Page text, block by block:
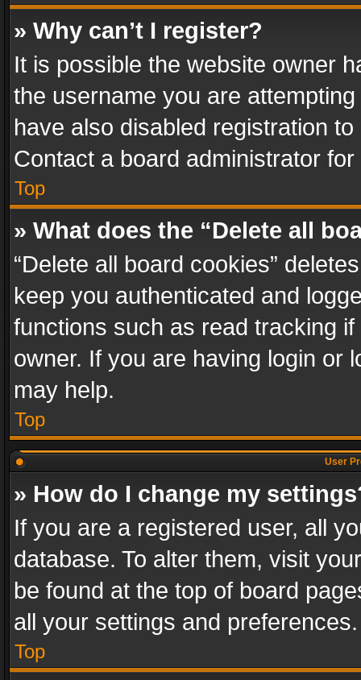
» Why can’t I register?
It is possible the website owner
the username you are
have also disabled registration
Contact a board administrator
Top
» What does the “Delete all
“Delete all board cookies”
keep you authenticated and
functions such as read tracking
owner. If you are having login or
may help.
Top
User
» How do I change my
If you are a registered user, all
database. To alter them, visit
be found at the top of board
all your settings and preferences.
Top